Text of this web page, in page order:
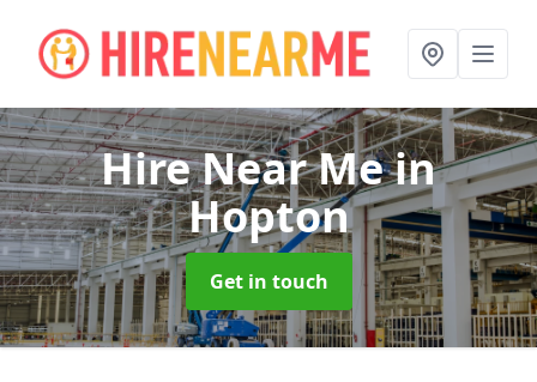
Hire Near Mein
Hopton
Get in touch